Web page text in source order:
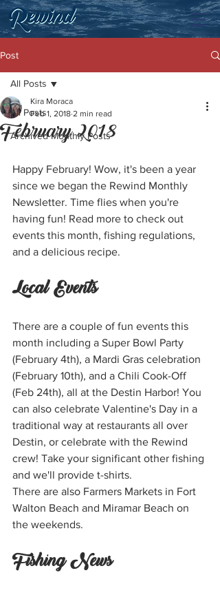
Post
All Posts
Archived Monthly Posts
All Posts
February 2018
Kira Moraca
Feb 1, 2018 2 min read
Happy February! Wow, it's been a year
since we began the Rewind Monthly
Newsletter. Time flies when you're
having fun! Read more to check out
events this month, fishing regulations,
and a delicious recipe.
Local Events
There are a couple of fun events this
month including a Super Bowl Party
(February 4th), a Mardi Gras celebration
(February 10th), and a Chili Cook-Off
(Feb 24th), all at the Destin Harbor! You
can also celebrate Valentine's Day in a
traditional way at restaurants all over
Destin, or celebrate with the Rewind
crew! Take your significant other fishing
and we'll provide t-shirts.
There are also Farmers Markets in Fort
Walton Beach and Miramar Beach on
the weekends.
Fishing News